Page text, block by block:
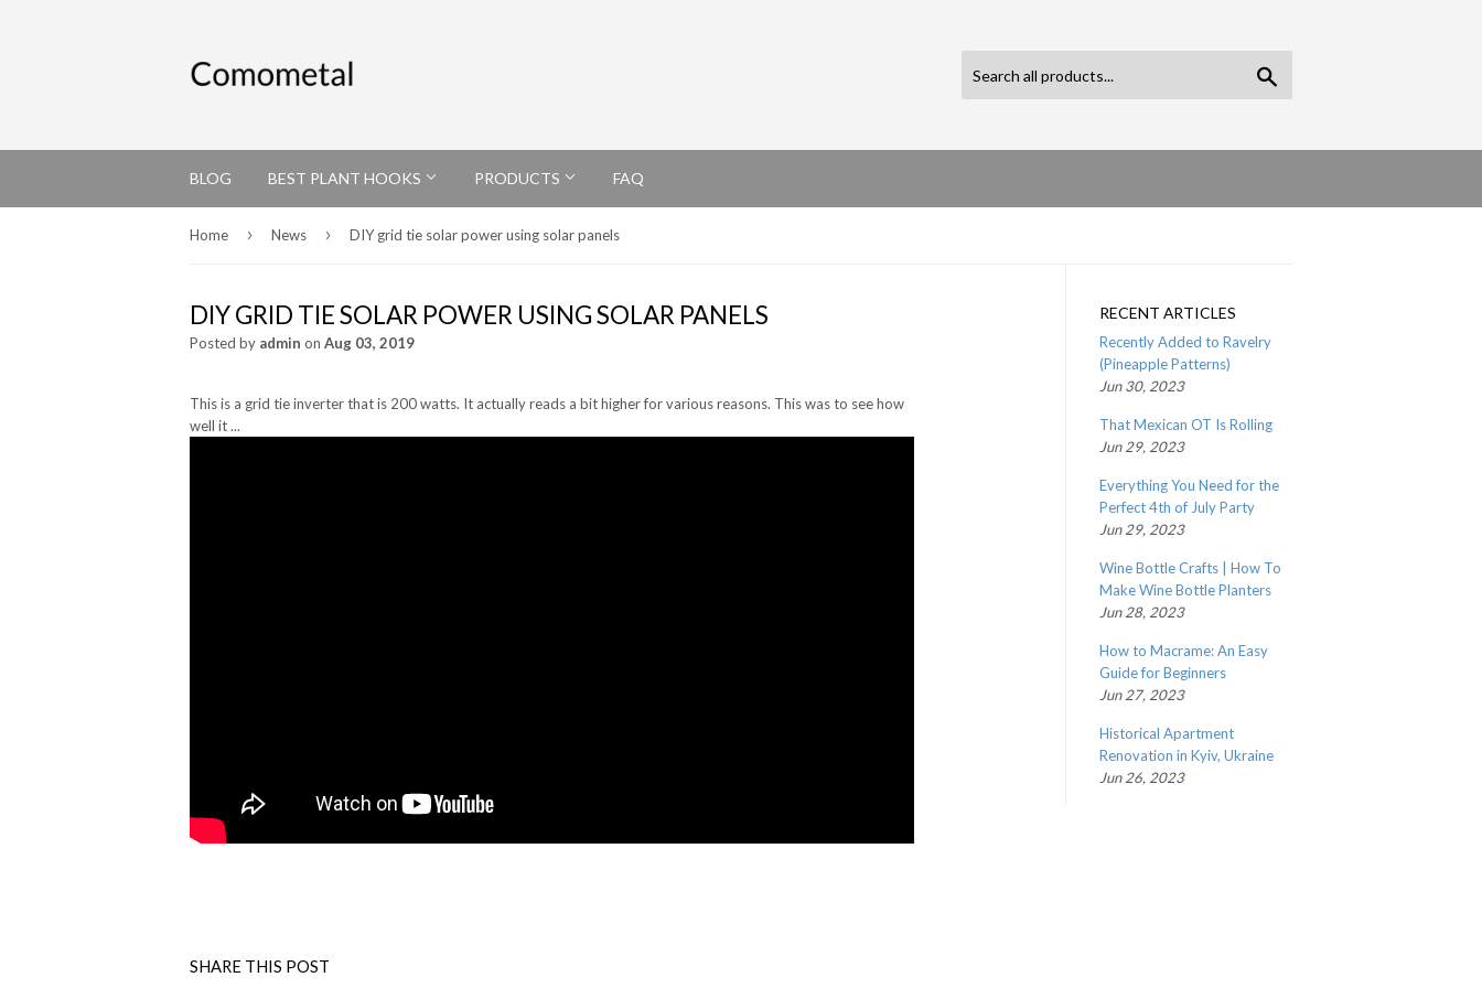
BLOG BEST PLANT HOOKS PRODUCTS FAQ
Home › News › DIY grid tie solar power using solar panels
DIY GRID TIE SOLAR POWER USING SOLAR PANELS
Posted by admin on Aug 03, 2019
This is a grid tie inverter that is 200 watts. It actually reads a bit higher for various reasons. This was to see how
well it ...
SHARE THIS POST
RECENT ARTICLES
Recently Added to Ravelry
(Pineapple Patterns)
Jun 30, 2023
That Mexican OT Is Rolling
Jun 29, 2023
Everything You Need for the
Perfect 4th of July Party
Jun 29, 2023
Wine Bottle Crafts | How To
Make Wine Bottle Planters
Jun 28, 2023
How to Macrame: An Easy
Guide for Beginners
Jun 27, 2023
Historical Apartment
Renovation in Kyiv, Ukraine
Jun 26, 2023